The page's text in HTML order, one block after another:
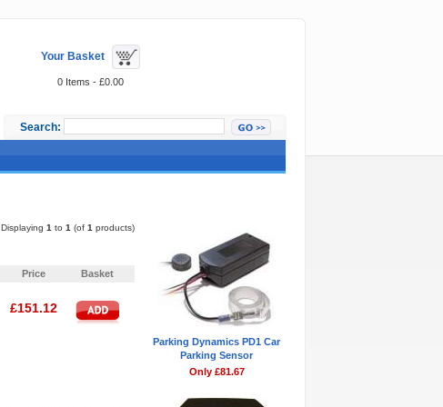
Your Basket
0 Items - £0.00
Search:
Displaying 1 to 1 (of 1 products)
Price Basket
£151.12
Parking Dynamics PD1 Car
Parking Sensor
Only £81.67